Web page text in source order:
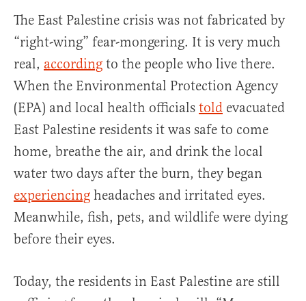
The East Palestine crisis was not fabricated by
“right-wing” fear-mongering. It is very much
real, according to the people who live there.
When the Environmental Protection Agency
(EPA) and local health officials told evacuated
East Palestine residents it was safe to come
home, breathe the air, and drink the local
water two days after the burn, they began
experiencing headaches and irritated eyes.
Meanwhile, fish, pets, and wildlife were dying
before their eyes.
Today, the residents in East Palestine are still